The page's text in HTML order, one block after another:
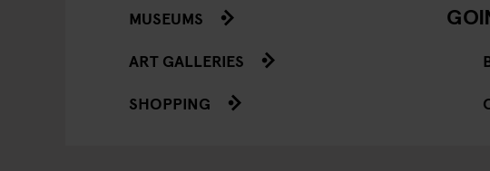
MUSEUMS
ART GALLERIES
SHOPPING